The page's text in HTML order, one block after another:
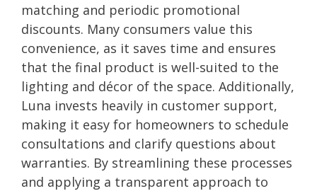
matching and periodic promotional
discounts. Many consumers value this
convenience, as it saves time and ensures
that the final product is well-suited to the
lighting and décor of the space. Additionally,
Luna invests heavily in customer support,
making it easy for homeowners to schedule
consultations and clarify questions about
warranties. By streamlining these processes
and applying a transparent approach to